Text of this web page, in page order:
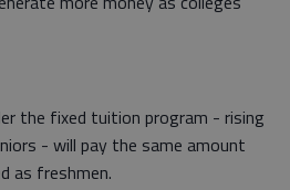
the fixed tuition program - rising
- will pay the same amount
as freshmen.